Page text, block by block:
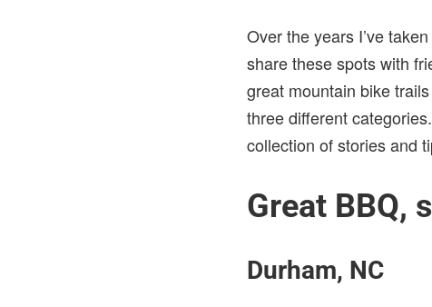
Over the years I’ve
share these spots with
great mountain bike
three different
collection of stories and
Great BBQ,
Durham, NC